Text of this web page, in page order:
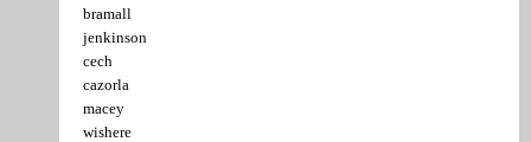
bramall
jenkinson
cech
cazorla
macey
wishere